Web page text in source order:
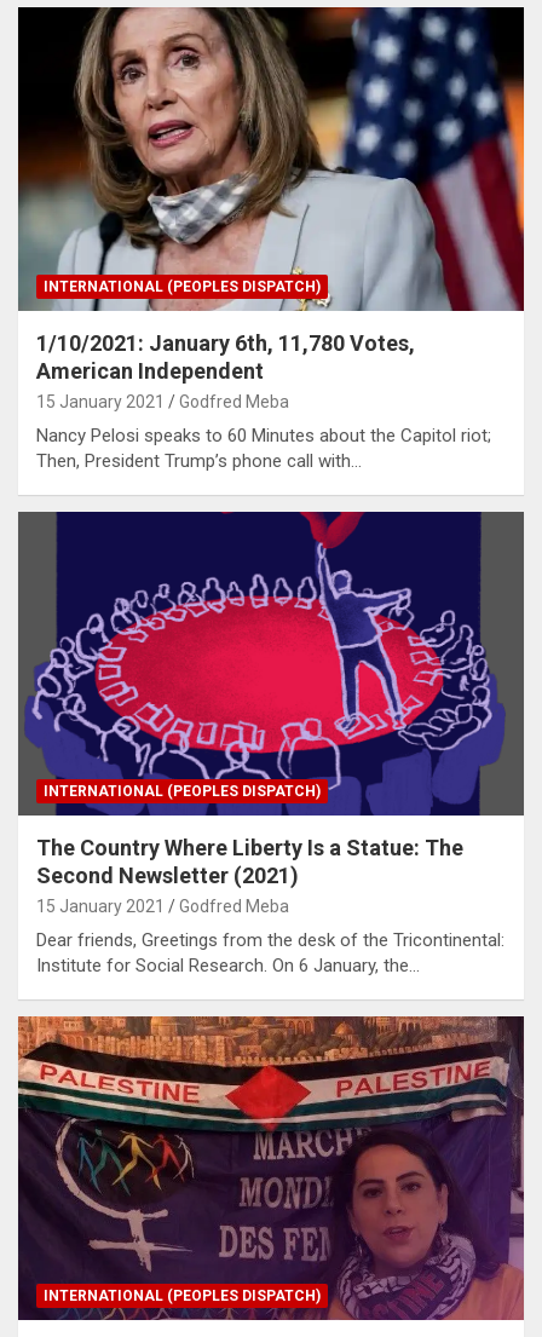
INTERNATIONAL (PEOPLES DISPATCH)
1/10/2021: January 6th, 11,780 Votes,
American Independent
15 January 2021 Godfred Meba
Nancy Pelosi speaks to 60 Minutes about the Capitol riot;
Then, President Trump’s phone call with…
INTERNATIONAL (PEOPLES DISPATCH)
The Country Where Liberty Is a Statue: The
Second Newsletter (2021)
15 January 2021 Godfred Meba
Dear friends, Greetings from the desk of the Tricontinental:
Institute for Social Research. On 6 January, the…
INTERNATIONAL (PEOPLES DISPATCH)